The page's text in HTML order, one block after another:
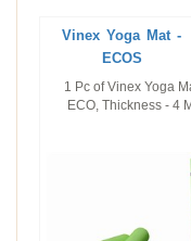
Vinex Yoga Mat -
ECOS
1 Pc of Vinex Yoga
ECO, Thickness - 4